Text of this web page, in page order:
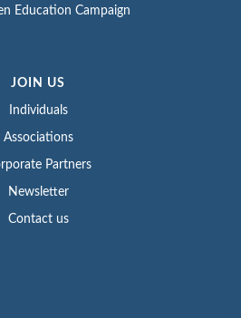
Education Campaign
JOIN US
Individuals
Associations
Partners
Newsletter
Contact us